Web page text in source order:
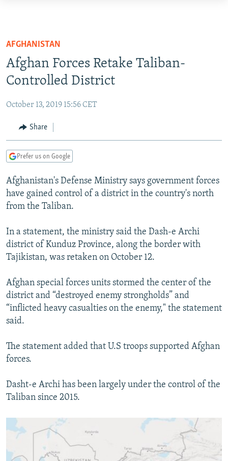
Skip
main
content
to
Navigation
Skip
RUSSIA PROGRAMMING
RADIO SVOBODA
CURRENT TIME
IRAN
CENTRAL ASIA
TURKMENISTAN
AZERBAIJAN
CENTRAL/SE EUROPE
BOSNIA
MOLDOVA
SERBIA
EAST EUROPE
UKRAINE
INVESTIGATIONS
RFE/RL INVESTIGATES
SYSTEMA
NEWSLETTERS
WIDER EUROPE BY RIKARD JOZWIAK
THE RUNDOWN
MAJLIS
SHARE TIPS SECURELY
BYPASS BLOCKING
ABOUT RFE/RL
CONTACT US
Subscribe
FOLLOW US
All RFE/RL sites
AFGHANISTAN
Afghan Forces Retake Taliban-
Controlled District
October 13, 2019 15:56 CET
Share
Prefer us on Google
Afghanistan's Defense Ministry says government forces
have gained control of a district in the country's north
from the Taliban.
In a statement, the ministry said the Dash-e Archi
district of Kunduz Province, along the border with
Tajikistan, was retaken on October 12.
Afghan special forces units stormed the center of the
district and “destroyed enemy strongholds” and
“inflicted heavy casualties on the enemy," the statement
said.
The statement added that U.S troops supported Afghan
forces.
Dasht-e Archi has been largely under the control of the
Taliban since 2015.